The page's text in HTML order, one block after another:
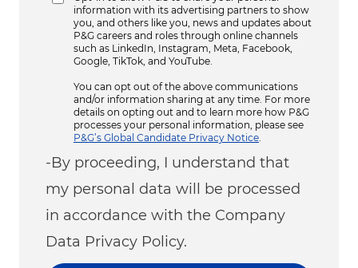
information with its advertising partners to show
you, and others like you, news and updates about
P&G careers and roles through online channels
such as LinkedIn, Instagram, Meta, Facebook,
Google, TikTok, and YouTube.
You can opt out of the above communications
and/or information sharing at any time. For more
details on opting out and to learn more how P&G
processes your personal information, please see
P&G’s Global Candidate Privacy Notice
-By proceeding, I understand that
my personal data will be processed
in accordance with the Company
Data Privacy Policy.